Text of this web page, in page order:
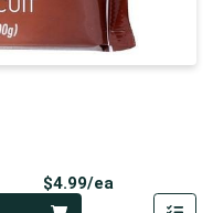
$4.99/ea